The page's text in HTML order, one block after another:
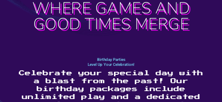
WHERE GAMES AND
GOOD TIMES MERGE
Birthday Parties
Level Up Your Celebration!
Celebrate your special day with
a blast from the past! Our
birthday packages include
unlimited play and a dedicated